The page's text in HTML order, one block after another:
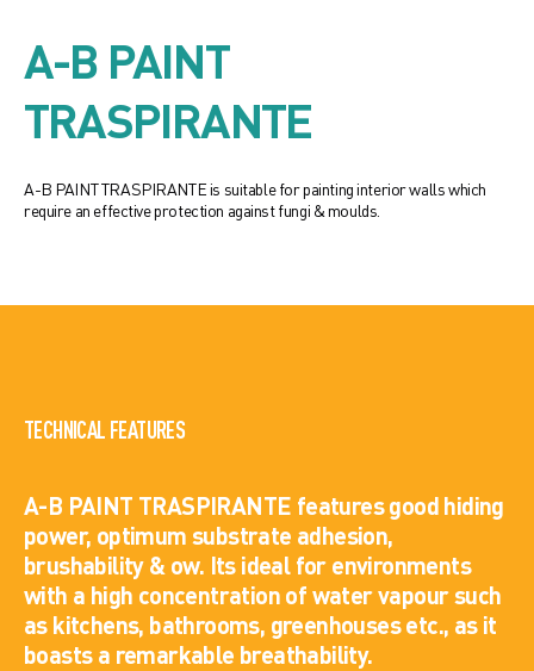
A-B PAINT
TRASPIRANTE
A-B PAINT TRASPIRANTE is suitable for painting interior walls which
require an effective protection against fungi & moulds.
TECHNICAL FEATURES
A-B PAINT TRASPIRANTE features good hiding
power, optimum substrate adhesion,
brushability & ow. Its ideal for environments
with a high concentration of water vapour such
as kitchens, bathrooms, greenhouses etc., as it
boasts a remarkable breathability.